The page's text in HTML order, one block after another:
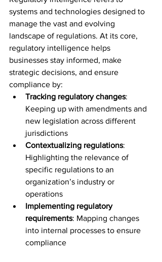
systems and technologies designed to
manage the vast and evolving
landscape of regulations. At its core,
regulatory intelligence helps
businesses stay informed, make
strategic decisions, and ensure
compliance by:
Tracking regulatory changes:
Keeping up with amendments and
new legislation across different
jurisdictions
Contextualizing regulations:
Highlighting the relevance of
specific regulations to an
organization’s industry or
operations
Implementing regulatory
requirements: Mapping changes
into internal processes to ensure
compliance